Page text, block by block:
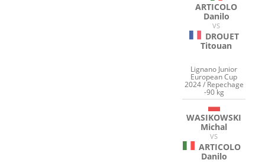
ARTICOLO
Danilo
VS
DROUET
Titouan
Lignano Junior
European Cup
2024 / Repechage
-90 kg
WASIKOWSKI
Michal
VS
ARTICOLO
Danilo